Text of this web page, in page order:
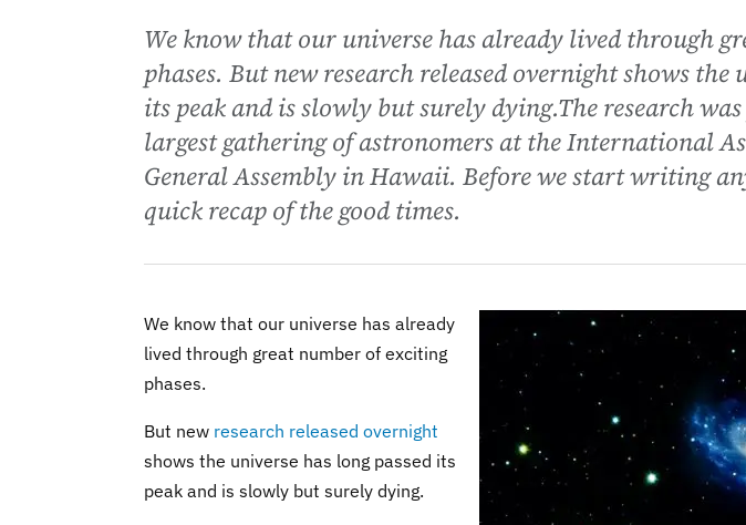
We know that our universe has already lived through
phases. But new research released overnight shows the
its peak and is slowly but surely dying.The research was
largest gathering of astronomers at the International
General Assembly in Hawaii. Before we start writing
quick recap of the good times.
We know that our universe has already
lived through great number of exciting
phases.
But new research released overnight
shows the universe has long passed its
peak and is slowly but surely dying.